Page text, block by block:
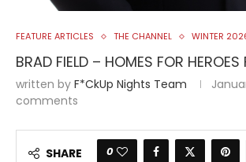
FEATURE ARTICLES THE CHANNEL WINTER
BRAD FIELD – HOMES FOR
written by F*ckUp Nights Team
comments
SHARE 0